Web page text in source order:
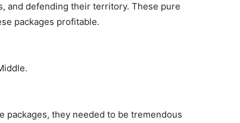
and defending their territory. These pure
packages profitable.
packages, they needed to be tremendous